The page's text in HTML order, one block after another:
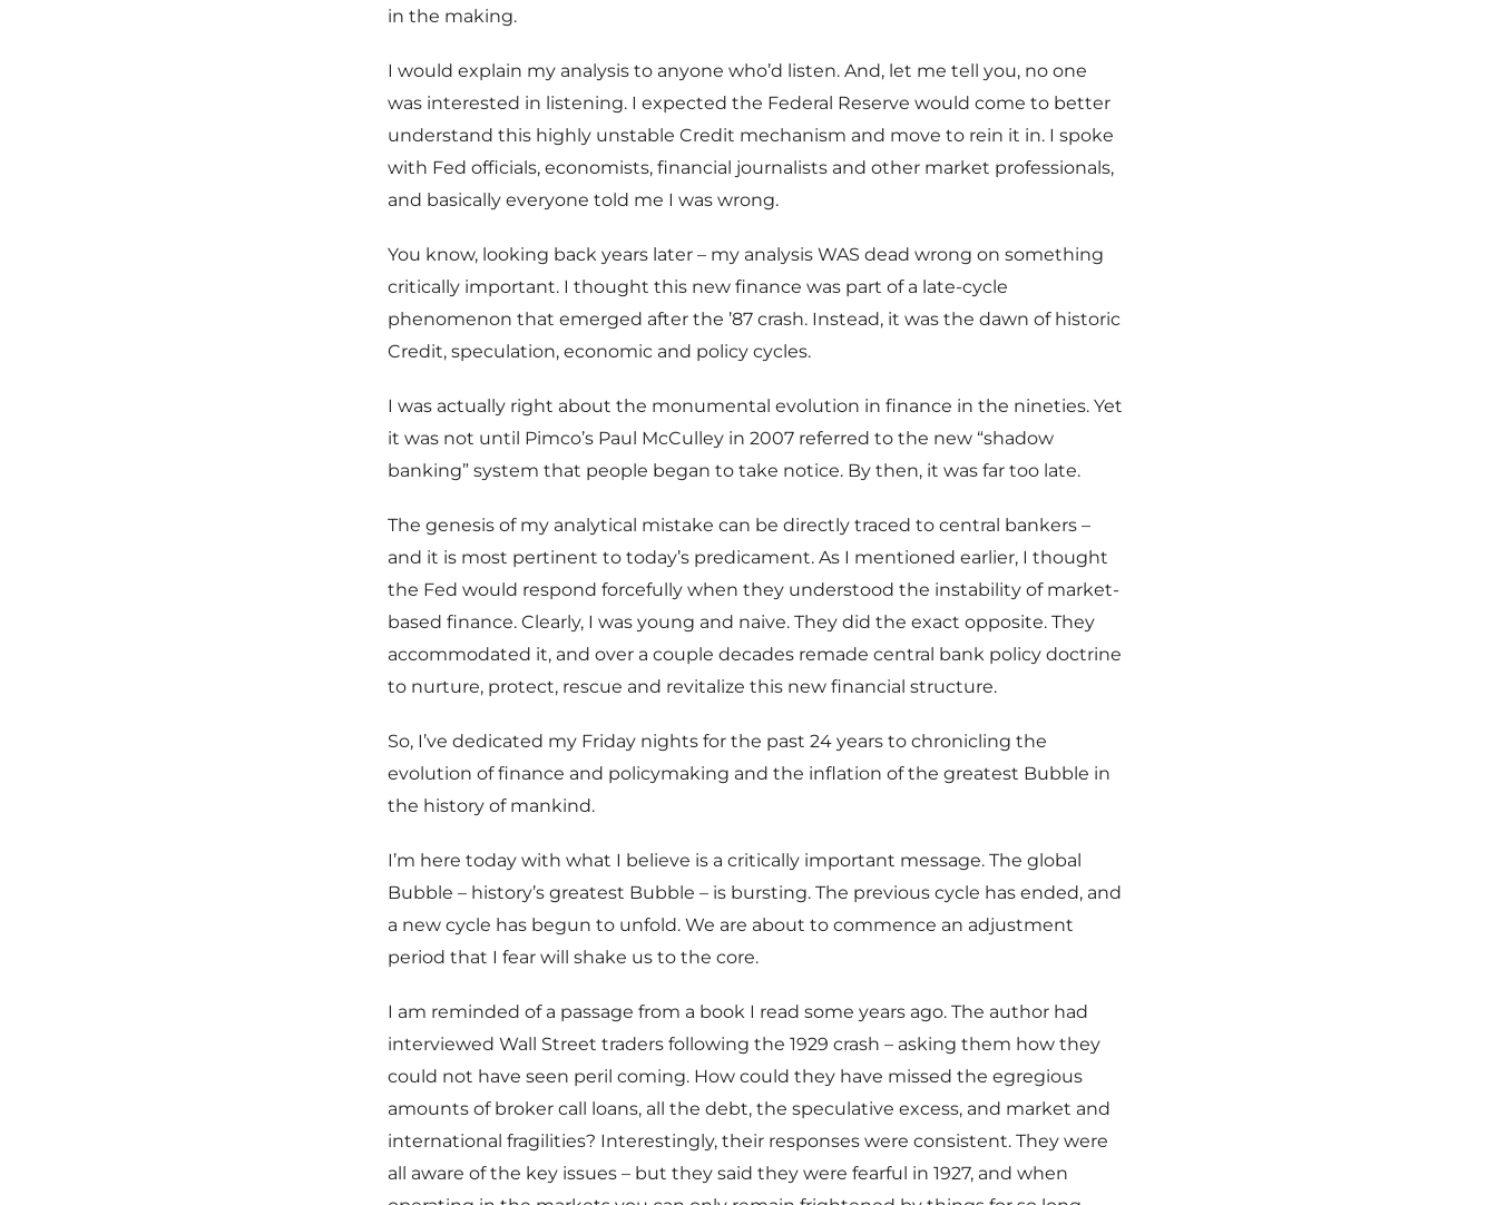
in the making.
I would explain my analysis to anyone who’d listen. And, let me tell you, no one
was interested in listening. I expected the Federal Reserve would come to better
understand this highly unstable Credit mechanism and move to rein it in. I spoke
with Fed officials, economists, financial journalists and other market professionals,
and basically everyone told me I was wrong.
You know, looking back years later – my analysis WAS dead wrong on something
critically important. I thought this new finance was part of a late-cycle
phenomenon that emerged after the ’87 crash. Instead, it was the dawn of historic
Credit, speculation, economic and policy cycles.
I was actually right about the monumental evolution in finance in the nineties. Yet
it was not until Pimco’s Paul McCulley in 2007 referred to the new “shadow
banking” system that people began to take notice. By then, it was far too late.
The genesis of my analytical mistake can be directly traced to central bankers –
and it is most pertinent to today’s predicament. As I mentioned earlier, I thought
the Fed would respond forcefully when they understood the instability of market-
based finance. Clearly, I was young and naive. They did the exact opposite. They
accommodated it, and over a couple decades remade central bank policy doctrine
to nurture, protect, rescue and revitalize this new financial structure.
So, I’ve dedicated my Friday nights for the past 24 years to chronicling the
evolution of finance and policymaking and the inflation of the greatest Bubble in
the history of mankind.
I’m here today with what I believe is a critically important message. The global
Bubble – history’s greatest Bubble – is bursting. The previous cycle has ended, and
a new cycle has begun to unfold. We are about to commence an adjustment
period that I fear will shake us to the core.
I am reminded of a passage from a book I read some years ago. The author had
interviewed Wall Street traders following the 1929 crash – asking them how they
could not have seen peril coming. How could they have missed the egregious
amounts of broker call loans, all the debt, the speculative excess, and market and
international fragilities? Interestingly, their responses were consistent. They were
all aware of the key issues – but they said they were fearful in 1927, and when